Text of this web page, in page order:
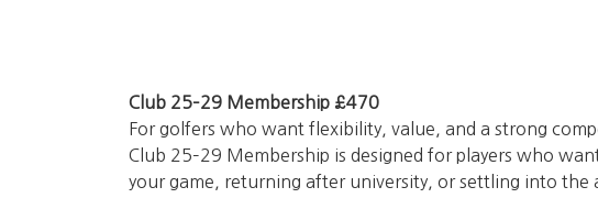
Club 25–29 Membership £470
For golfers who want flexibility, value, and a strong
Club 25–29 Membership is designed for players who
your game, returning after university, or settling into the